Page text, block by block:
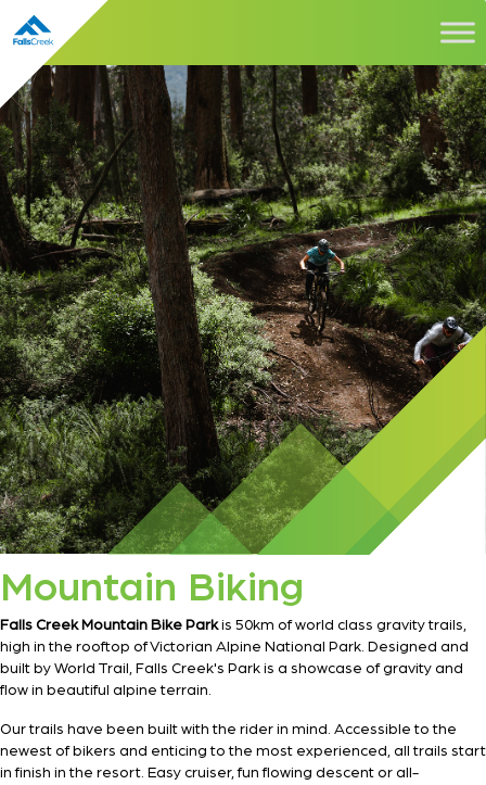
Mountain Biking
Falls Creek Mountain Bike Parkis 50km of world class gravity trails,
high in the rooftop of Victorian Alpine National Park. Designed and
built by World Trail, Falls Creek's Park is a showcase of gravity and
flow in beautiful alpine terrain.
Our trails have been built with the rider in mind. Accessible to the
newest of bikers and enticing to the most experienced, all trails start
in finish in the resort. Easy cruiser, fun flowing descent or all-